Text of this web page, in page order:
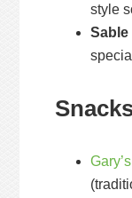
style
Sable